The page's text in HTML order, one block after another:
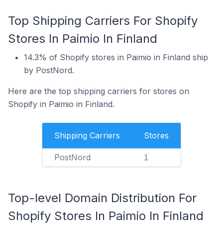
Top Shipping Carriers For Shopify
Stores In Paimio In Finland
14.3% of Shopify stores in Paimio in Finland ship
by PostNord.
Here are the top shipping carriers for stores on
Shopify in Paimio in Finland.
Shipping Carriers Stores
PostNord 1
Top-level Domain Distribution For
Shopify Stores In Paimio In Finland